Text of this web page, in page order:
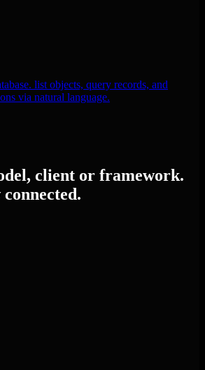
list objects, query records, and
via natural language.
client or framework.